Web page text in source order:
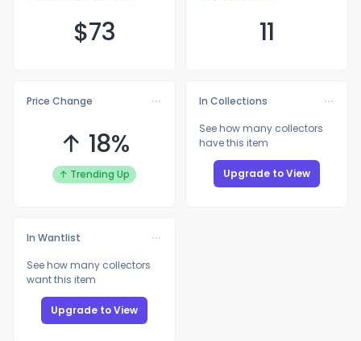
$73 11
Price Change
↑ 18%
↑ Trending Up
In Collections
See how many collectors
have this item
Upgrade to View
In Wantlist
See how many collectors
want this item
Upgrade to View